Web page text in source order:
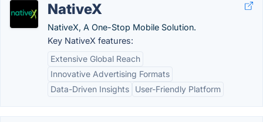
NativeX
NativeX, A One-Stop Mobile Solution.
Key NativeX features:
Extensive Global Reach
Innovative Advertising Formats
Data-Driven Insights
User-Friendly Platform